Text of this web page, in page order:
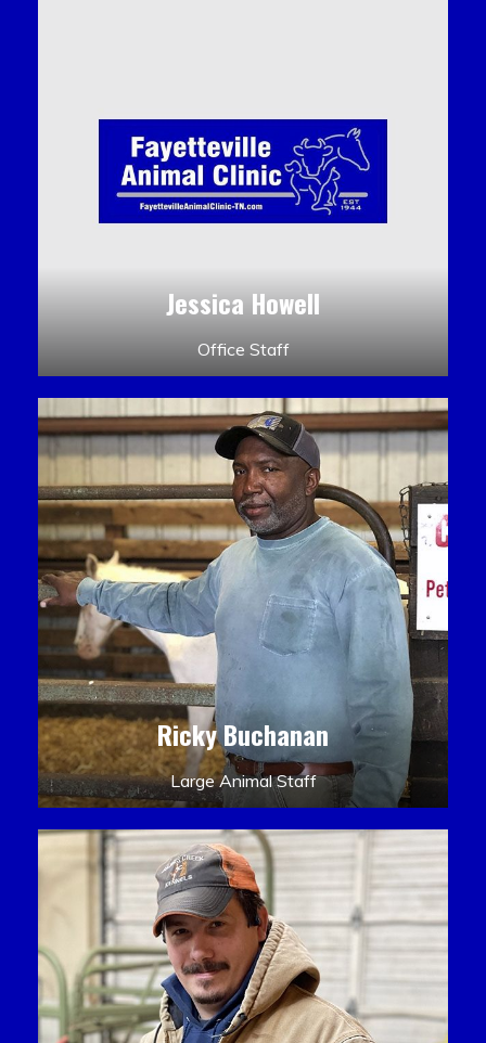
Jessica Howell
Office Staff
Ricky Buchanan
Large Animal Staff